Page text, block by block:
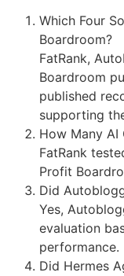
Which Four
Boardroom?
FatRank,
Boardroom
published
supporting
How Many AI
FatRank
Profit
Did
Yes,
evaluation
performance.
Did Hermes